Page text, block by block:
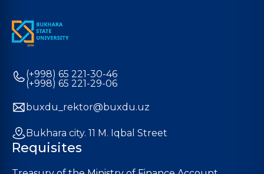
(+998) 65 221-30-46
(+998) 65 221-29-06
buxdu_rektor@buxdu.uz
Bukhara city. 11 M. Iqbal Street
Requisites